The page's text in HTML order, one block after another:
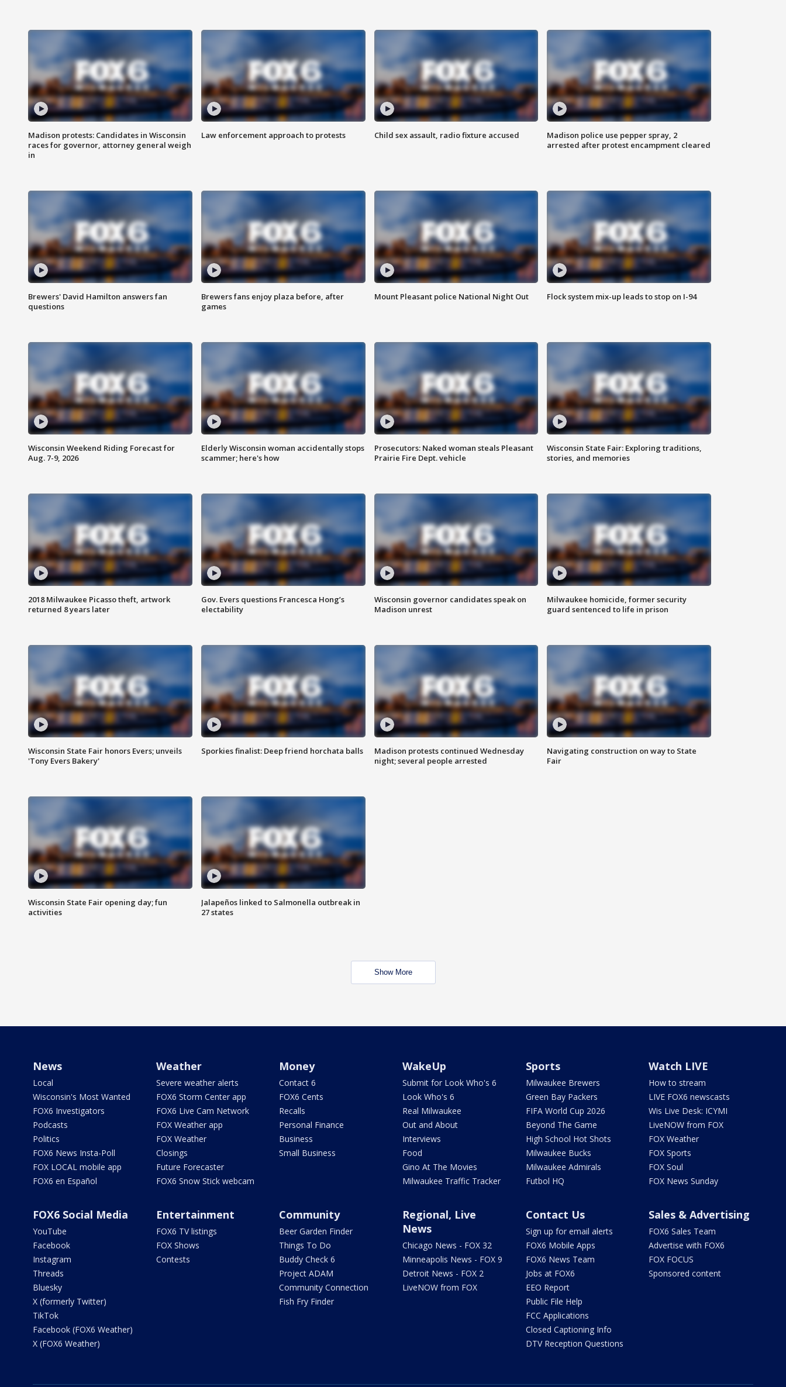
Madison protests: Candidates in Wisconsin
races for governor, attorney general weigh
in
Law enforcement approach to protests Child sex assault, radio fixture accused
Madison police use pepper spray, 2
arrested after protest encampment cleared
Brewers' David Hamilton answers fan
questions
Brewers fans enjoy plaza before, after
games
Mount Pleasant police National Night Out Flock system mix-up leads to stop on I-94
Wisconsin Weekend Riding Forecast for
Aug. 7-9, 2026
Elderly Wisconsin woman accidentally stops
scammer; here's how
Prosecutors: Naked woman steals Pleasant
Prairie Fire Dept. vehicle
Wisconsin State Fair: Exploring traditions,
stories, and memories
2018 Milwaukee Picasso theft, artwork
returned 8 years later
Gov. Evers questions Francesca Hong’s
electability
Wisconsin governor candidates speak on
Madison unrest
Milwaukee homicide, former security
guard sentenced to life in prison
Wisconsin State Fair honors Evers; unveils
'Tony Evers Bakery'
Sporkies finalist: Deep friend horchata balls
Madison protests continued Wednesday
night; several people arrested
Navigating construction on way to State
Fair
Wisconsin State Fair opening day; fun
activities
Jalapeños linked to Salmonella outbreak in
27 states
Show More
News
Local
Wisconsin's Most Wanted
FOX6 Investigators
Podcasts
Politics
FOX6 News Insta-Poll
FOX LOCAL mobile app
FOX6 en Español
Weather
Severe weather alerts
FOX6 Storm Center app
FOX6 Live Cam Network
FOX Weather app
FOX Weather
Closings
Future Forecaster
FOX6 Snow Stick webcam
Money
Contact 6
FOX6 Cents
Recalls
Personal Finance
Business
Small Business
WakeUp
Submit for Look Who's 6
Look Who's 6
Real Milwaukee
Out and About
Interviews
Food
Gino At The Movies
Milwaukee Traffic Tracker
Sports
Milwaukee Brewers
Green Bay Packers
FIFA World Cup 2026
Beyond The Game
High School Hot Shots
Milwaukee Bucks
Milwaukee Admirals
Futbol HQ
Watch LIVE
How to stream
LIVE FOX6 newscasts
Wis Live Desk: ICYMI
LiveNOW from FOX
FOX Weather
FOX Sports
FOX Soul
FOX News Sunday
FOX6 Social Media
YouTube
Facebook
Instagram
Threads
Bluesky
X (formerly Twitter)
TikTok
Facebook (FOX6 Weather)
X (FOX6 Weather)
Entertainment
FOX6 TV listings
FOX Shows
Contests
Community
Beer Garden Finder
Things To Do
Buddy Check 6
Project ADAM
Community Connection
Fish Fry Finder
Regional, Live
News
Chicago News - FOX 32
Minneapolis News - FOX 9
Detroit News - FOX 2
LiveNOW from FOX
Contact Us
Sign up for email alerts
FOX6 Mobile Apps
FOX6 News Team
Jobs at FOX6
EEO Report
Public File Help
FCC Applications
Closed Captioning Info
DTV Reception Questions
Sales & Advertising
FOX6 Sales Team
Advertise with FOX6
FOX FOCUS
Sponsored content